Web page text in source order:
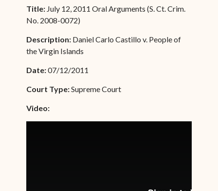
Title: July 12, 2011 Oral Arguments (S. Ct. Crim.
No. 2008-0072)
Description: Daniel Carlo Castillo v. People of
the Virgin Islands
Date:07/12/2011
Court Type:Supreme Court
Video: